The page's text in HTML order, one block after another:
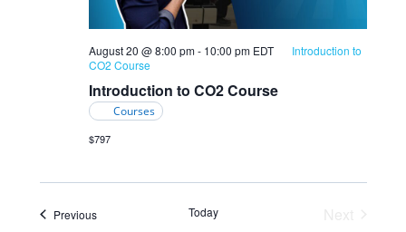
Introduction to CO2 Course
August 20 @ 8:00 pm- 10:00 pm EDT
Introduction to
CO2 Course
Courses
$797
PreviousEvents Today